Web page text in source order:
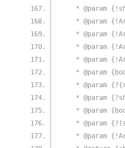
* @param
* @param
* @param
* @param
* @param
* @param
* @param
* @param
* @param
* @param
* @param